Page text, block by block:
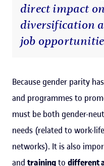
direct impact
diversification
job
Because gender parity
and programmes to
must be both gender-
needs (related to work-
networks). It is also
and trainingto different